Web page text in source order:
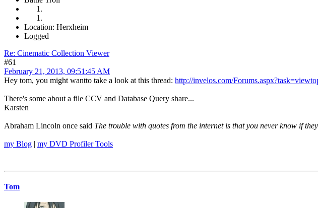
Location: Herxheim
Logged
Re: Cinematic Collection Viewer
#61
February 21, 2013, 09:51:45 AM
Hey tom, you might wantto take a look at this thread: http://invelos.com/
There's some about a file CCV and Database Query share...
Karsten
Abraham Lincoln once said The trouble with quotes from the internet is that you never know if
my Blog | my DVD Profiler Tools
Tom